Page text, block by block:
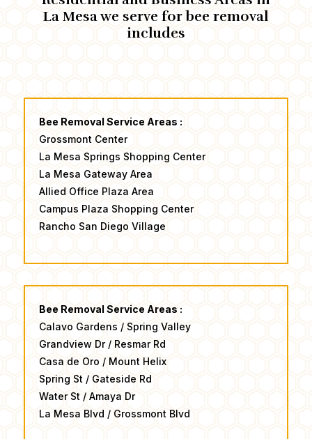
La Mesa we serve for ​bee removal
includes
Bee Removal Service Areas :
Grossmont Center
​La Mesa Springs Shopping Center
La Mesa Gateway Area
Allied Office Plaza Area
​Campus Plaza Shopping Center ​
Rancho San Diego Village
Bee Removal Service Areas :
Calavo Gardens / Spring Valley
Grandview Dr / Resmar Rd
Casa de Oro / Mount Helix
Spring St / Gateside Rd
Water St / Amaya Dr ​
​La Mesa Blvd / Grossmont Blvd